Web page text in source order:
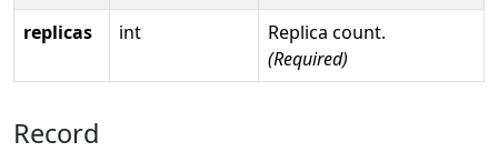
replicas
int
Replica count.
(Required)
Record